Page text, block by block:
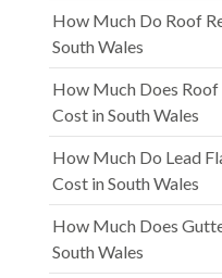
How Much Do Roof
South Wales
How Much Does
Cost in South Wales
How Much Do Lead
Cost in South Wales
How Much Does
South Wales